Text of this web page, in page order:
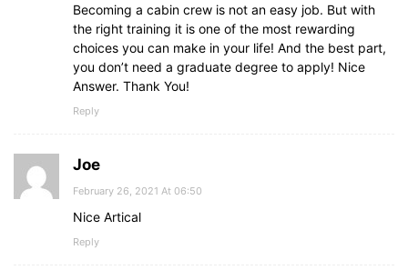
Becoming a cabin crew is not an easy job. But with
the right training it is one of the most rewarding
choices you can make in your life! And the best part,
you don’t need a graduate degree to apply! Nice
Answer. Thank You!
Reply
Joe
February 26, 2021 At 06:50
Nice Artical
Reply